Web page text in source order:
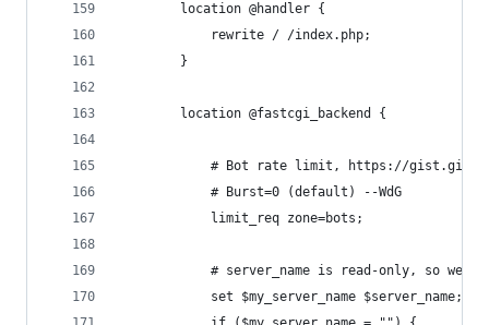
        location @handler {
            rewrite / /index.php;
        }
        location @fastcgi_backend {
# Bot rate limit, https://
            # Burst=0 (default) --WdG
            limit_req zone=bots;
# server_name is read-only, so we
            set $my_server_name $server_name;